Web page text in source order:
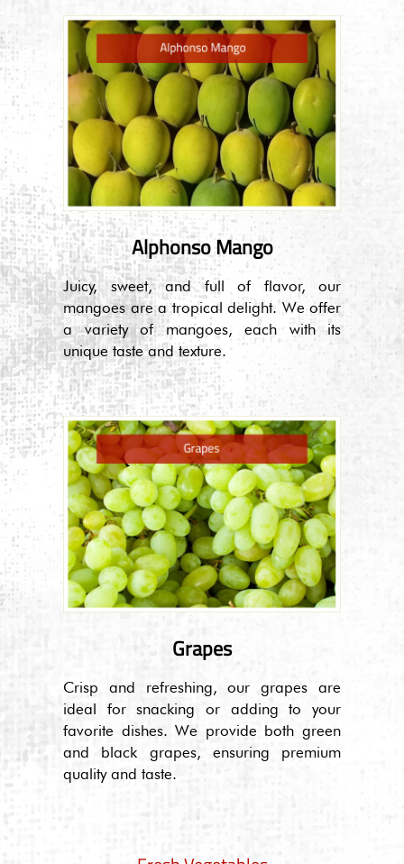
Alphonso Mango
Juicy, sweet, and full of flavor, our
mangoes are a tropical delight. We offer
a variety of mangoes, each with its
unique taste and texture.
Grapes
Crisp and refreshing, our grapes are
ideal for snacking or adding to your
favorite dishes. We provide both green
and black grapes, ensuring premium
quality and taste.